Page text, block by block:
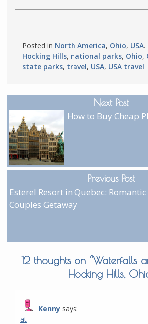
Posted in North America, Ohio, USA.
Hocking Hills, national parks, Ohio,
state parks, travel, USA, USA travel
Next Post
How to Buy Cheap
Previous Post
Esterel Resort in Quebec: Romantic
Couples Getaway
12 thoughts on “Waterfalls
Hocking Hills,
Kenny says:
at